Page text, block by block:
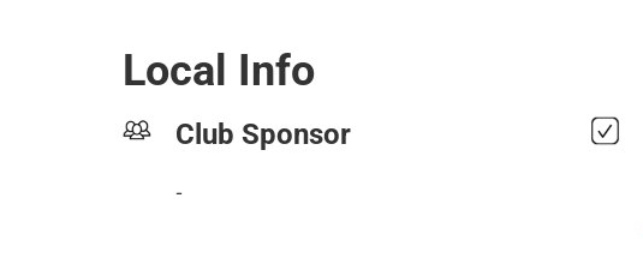
Local Info
Club Sponsor
-